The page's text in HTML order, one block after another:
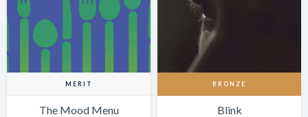
MERIT
The Mood Menu
BRONZE
Blink